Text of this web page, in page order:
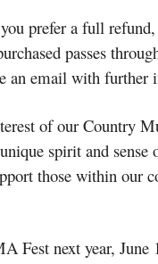
prefer a full
passes
an email with further
of our Country
spirit and
those within our
Fest next year, June